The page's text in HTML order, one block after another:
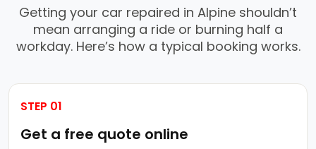
Getting your car repaired in Alpine shouldn’t
mean arranging a ride or burning half a
workday. Here’s how a typical booking works.
STEP 01
Get a free quote online